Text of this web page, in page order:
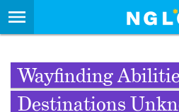
Wayfinding
Destinations